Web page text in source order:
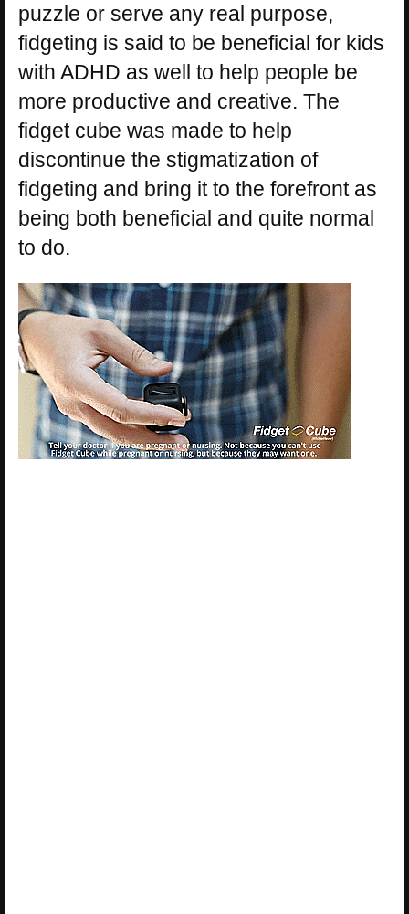
puzzle or serve any real purpose,
fidgeting is said to be beneficial for kids
with ADHD as well to help people be
more productive and creative. The
fidget cube was made to help
discontinue the stigmatization of
fidgeting and bring it to the forefront as
being both beneficial and quite normal
to do.